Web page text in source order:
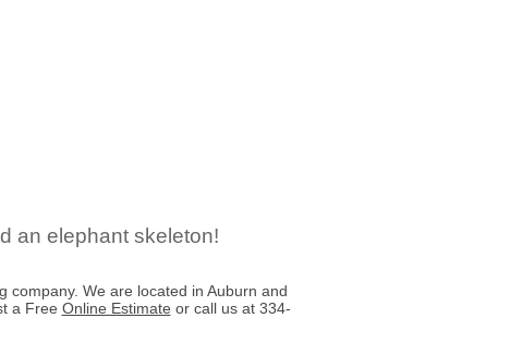
an elephant skeleton!
company. We are located in Auburn and
a Free Online Estimate or call us at 334-